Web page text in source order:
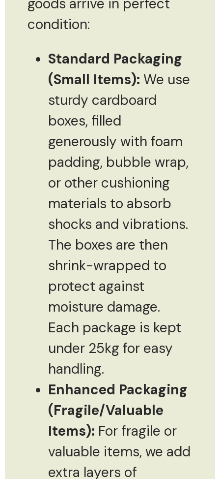
condition:
Standard Packaging
(Small Items): We use
sturdy cardboard
boxes, filled
generously with foam
padding, bubble wrap,
or other cushioning
materials to absorb
shocks and vibrations.
The boxes are then
shrink-wrapped to
protect against
moisture damage.
Each package is kept
under 25kg for easy
handling.
Enhanced Packaging
(Fragile/Valuable
Items): For fragile or
valuable items, we add
extra layers of